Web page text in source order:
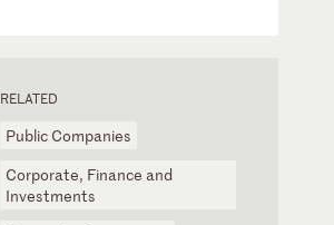
RELATED
Public Companies
Corporate, Finance and
Investments